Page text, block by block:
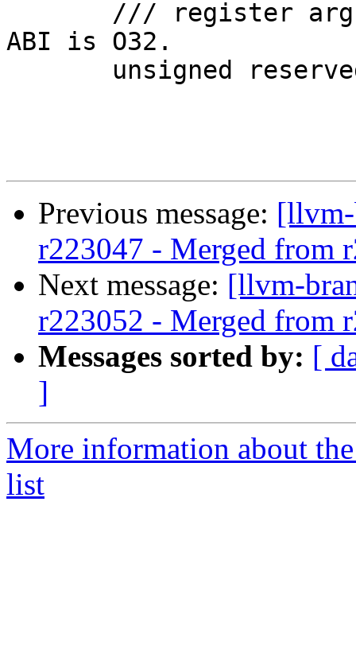
ABI is O32.
Previous message:
r223047 - Merged from
Next message: [llvm-
r223052 - Merged from
Messages sorted by: [
]
More information about
list